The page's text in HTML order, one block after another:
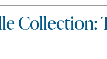
Collection: